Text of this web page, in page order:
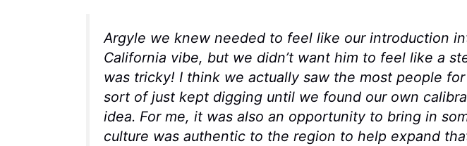
Argyle we knew needed to feel like our introduction
California vibe, but we didn’t want him to feel like a
was tricky! I think we actually saw the most people
sort of just kept digging until we found our own
idea. For me, it was also an opportunity to bring in
culture was authentic to the region to help expand